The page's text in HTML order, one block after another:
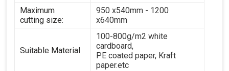
Maximum
cutting size:
950 x540mm - 1200
x640mm
Suitable Material
100-800g/m2 white
cardboard,
PE coated paper, Kraft
paper.etc